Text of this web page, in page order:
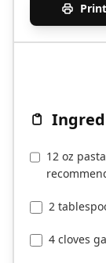
12 oz
2
4 cloves